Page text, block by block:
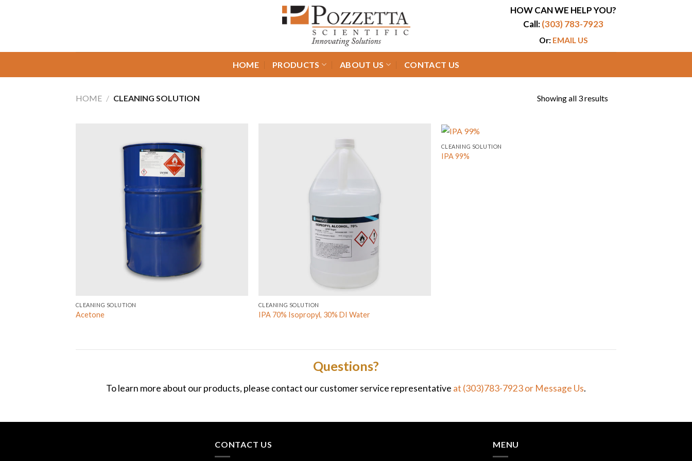
HOW CAN WE HELP YOU?
Call:(303) 783-7923
Or: EMAIL US
HOME PRODUCTS ABOUT US CONTACT US
HOME / CLEANING SOLUTION Showing all 3 results
CLEANING SOLUTION
Acetone
CLEANING SOLUTION
IPA 70% Isopropyl, 30% DI Water
CLEANING SOLUTION
IPA 99%
Questions?
To learn more about our products, please contact our customer service representative at (303)783-7923or Message Us.
CONTACT US MENU